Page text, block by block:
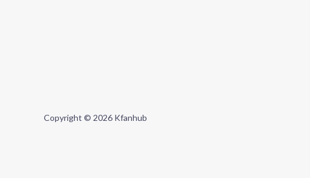
Copyright © 2026 Kfanhub